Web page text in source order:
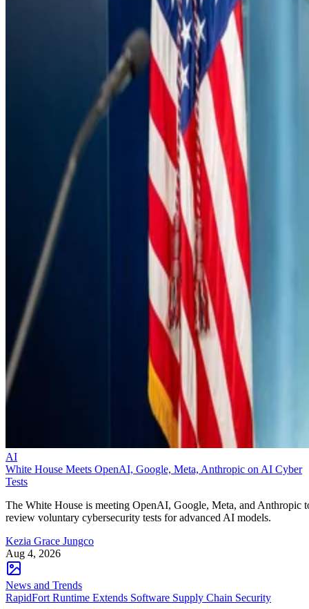
AI
White House Meets OpenAI, Google, Meta, Anthropic on AI Cyber
Tests
The White House is meeting OpenAI, Google, Meta, and Anthropic
review voluntary cybersecurity tests for advanced AI models.
Kezia Grace Jungco
Aug 4, 2026
News and Trends
RapidFort Runtime Extends Software Supply Chain Security